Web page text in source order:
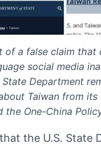
of a false claim that
social media
State Department
Taiwan from its
the One-China
the U.S. State